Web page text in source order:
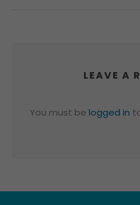
LEAVE A
You must be logged in